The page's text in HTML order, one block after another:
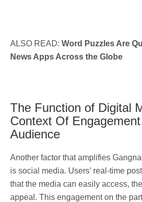
ALSO READ: Word Puzzles Are
News Apps Across the Globe
The Function of Digital
Context Of
Audience
Another factor that amplifies
is social media. Users’ real-time
that the media can easily access,
appeal. This engagement on the